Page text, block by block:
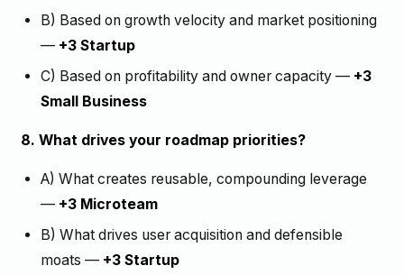
B) Based on growth velocity and market positioning
— +3 Startup
C) Based on profitability and owner capacity — +3
Small Business
8. What drives your roadmap priorities?
A) What creates reusable, compounding leverage
— +3 Microteam
B) What drives user acquisition and defensible
moats — +3 Startup